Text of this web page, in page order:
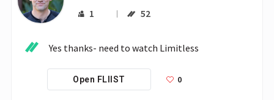
1 52
Yes thanks- need to watch Limitless
Open FLIIST 0